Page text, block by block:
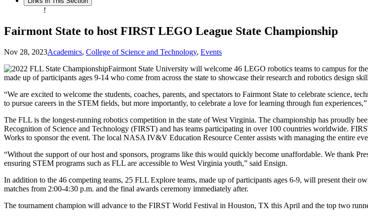
!
Fairmont State to host FIRST LEGO League State Championship
Nov 28, 2023Academics, College of Science and Technology, Events
Fairmont State University will welcome 46 LEGO robotics teams to campus for
made up of participants ages 9-14 who come from across the state to showcase their research and robotics design
“We are excited to welcome the students, coaches, parents, and spectators to Fairmont State to celebrate science,
to pursue careers in the STEM fields, but more importantly, to celebrate a love for learning through fun
The FLL is the longest-running robotics competition in the state of West Virginia. The championship has proudly
Recognition of Science and Technology (FIRST) and has teams participating in over 100 countries worldwide.
Works to sponsor the event. The local NASA IV&V Education Resource Center assists with managing the entire
“Without the support of our host and sponsors, programs like this would quickly become unaffordable. We thank
ensuring STEM programs such as FLL are accessible to West Virginia youth,” said Ensign.
In addition to the 46 competing teams, 25 FLL Explore teams, made up of participants ages 6-9, will present their
matches from 2:00-4:30 p.m. and the final awards ceremony immediately after.
The tournament champion will advance to the FIRST World Festival in Houston, TX this April and the top two